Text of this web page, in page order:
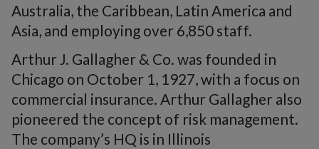
Australia, the Caribbean, Latin America and
Asia, and employing over 6,850 staff.
Arthur J. Gallagher & Co. was founded in
Chicago on October 1, 1927, with a focus on
commercial insurance. Arthur Gallagher also
pioneered the concept of risk management.
The company’s HQ is in Illinois